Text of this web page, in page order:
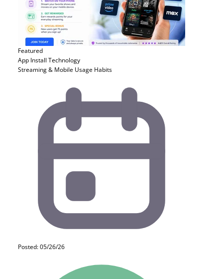
Featured
App Install Technology
Streaming & Mobile Usage Habits
Posted: 05/26/26